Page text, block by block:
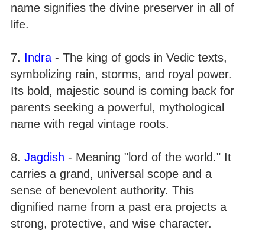
name signifies the divine preserver in all of
life.
7. Indra - The king of gods in Vedic texts,
symbolizing rain, storms, and royal power.
Its bold, majestic sound is coming back for
parents seeking a powerful, mythological
name with regal vintage roots.
8. Jagdish - Meaning "lord of the world." It
carries a grand, universal scope and a
sense of benevolent authority. This
dignified name from a past era projects a
strong, protective, and wise character.